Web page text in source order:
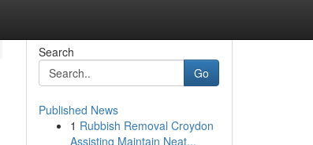
Search
Go
Published News
1 Rubbish Removal Croydon
Assisting Maintain Neat...